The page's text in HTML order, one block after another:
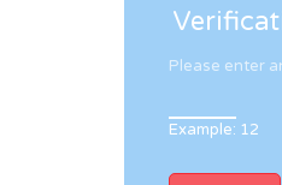
Please enter
Example: 12